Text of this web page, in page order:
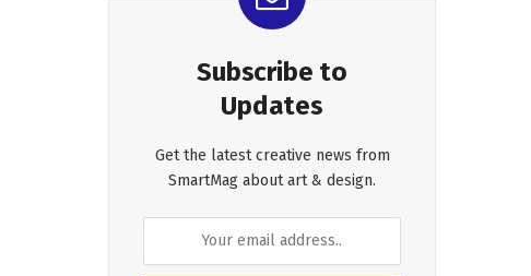
Subscribe to
Updates
Get the latest creative news from
SmartMag about art & design.